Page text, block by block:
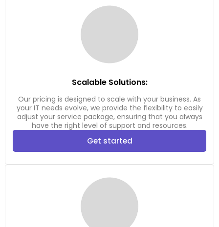
Scalable Solutions:
Our pricing is designed to scale with your business. As
your IT needs evolve, we provide the flexibility to easily
adjust your service package, ensuring that you always
have the right level of support and resources.
Get started